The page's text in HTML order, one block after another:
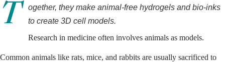
T
ogether, they make animal-free hydrogels and bio-inks
to create 3D cell models.
Research in medicine often involves animals as models.
Common animals like rats, mice, and rabbits are usually sacrificed to